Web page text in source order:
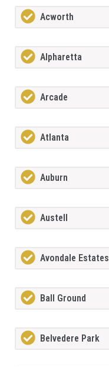
Acworth
Alpharetta
Arcade
Atlanta
Auburn
Austell
Avondale Estates
Ball Ground
Belvedere Park